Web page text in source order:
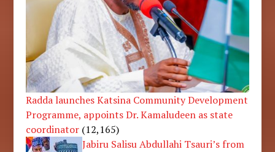
Radda launches Katsina Community Development
Programme, appoints Dr. Kamaludeen as state
coordinator (12,165)
Jabiru Salisu Abdullahi Tsauri’s from